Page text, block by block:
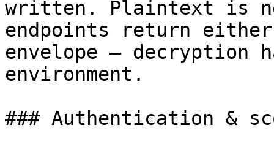
written. Plaintext is
endpoints return
envelope — decryption
environment.
### Authentication &